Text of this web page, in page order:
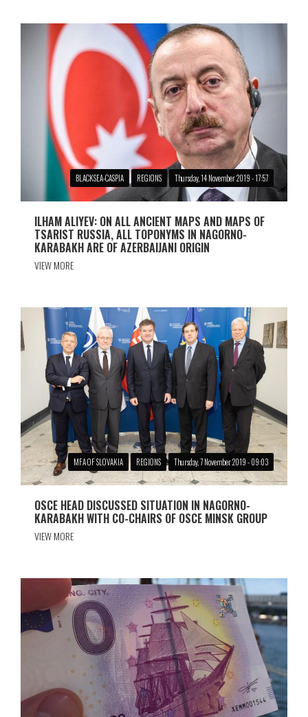
BLACKSEA-CASPIA REGIONS Thursday, 14 November 2019 - 17:57
ILHAM ALIYEV: ON ALL ANCIENT MAPS AND MAPS OF
TSARIST RUSSIA, ALL TOPONYMS IN NAGORNO-
KARABAKH ARE OF AZERBAIJANI ORIGIN
VIEW MORE
MFA OF SLOVAKIA REGIONS Thursday, 7 November 2019 - 09:03
OSCE HEAD DISCUSSED SITUATION IN NAGORNO-
KARABAKH WITH CO-CHAIRS OF OSCE MINSK GROUP
VIEW MORE